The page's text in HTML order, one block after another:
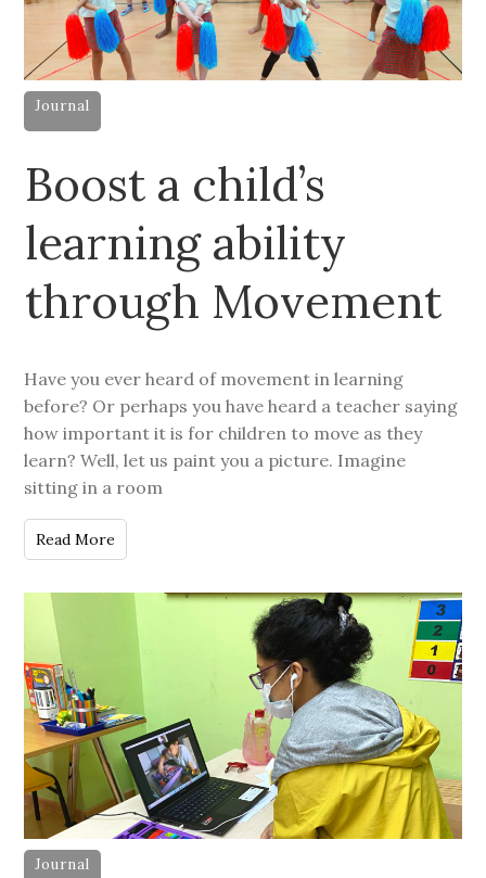
Journal
Boost a child’s
learning ability
through Movement
Have you ever heard of movement in learning
before? Or perhaps you have heard a teacher saying
how important it is for children to move as they
learn? Well, let us paint you a picture. Imagine
sitting in a room
Read More
Journal